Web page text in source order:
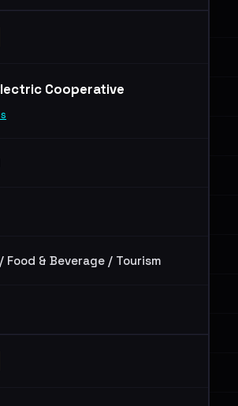
Cooperative
& Beverage / Tourism